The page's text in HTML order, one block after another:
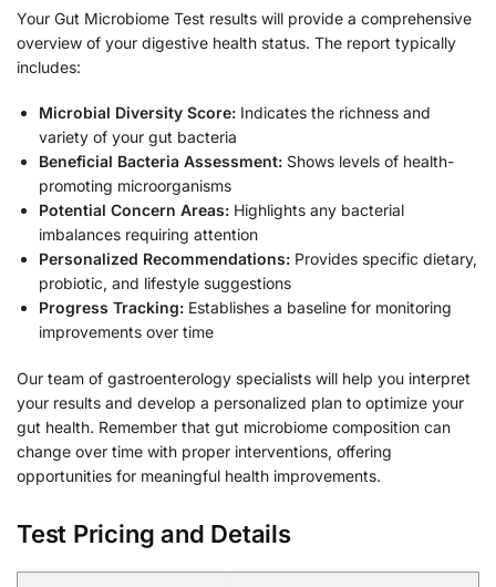
Your Gut Microbiome Test results will provide a comprehensive
overview of your digestive health status. The report typically
includes:
Microbial Diversity Score: Indicates the richness and
variety of your gut bacteria
Beneficial Bacteria Assessment: Shows levels of health-
promoting microorganisms
Potential Concern Areas: Highlights any bacterial
imbalances requiring attention
Personalized Recommendations: Provides specific dietary,
probiotic, and lifestyle suggestions
Progress Tracking: Establishes a baseline for monitoring
improvements over time
Our team of gastroenterology specialists will help you interpret
your results and develop a personalized plan to optimize your
gut health. Remember that gut microbiome composition can
change over time with proper interventions, offering
opportunities for meaningful health improvements.
Test Pricing and Details